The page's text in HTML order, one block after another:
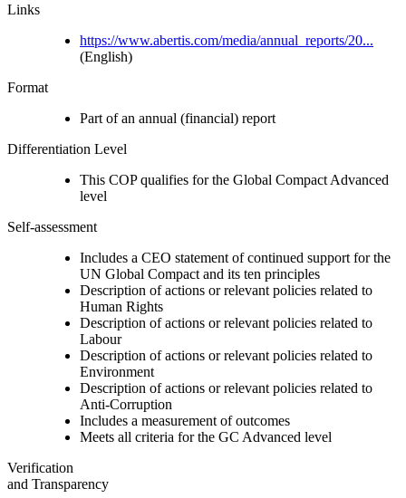
Links
https://www.abertis.com/media/annual_reports/20...
(English)
Format
Part of an annual (financial) report
Differentiation Level
This COP qualifies for the Global Compact Advanced
level
Self-assessment
Includes a CEO statement of continued support for the
UN Global Compact and its ten principles
Description of actions or relevant policies related to
Human Rights
Description of actions or relevant policies related to
Labour
Description of actions or relevant policies related to
Environment
Description of actions or relevant policies related to
Anti-Corruption
Includes a measurement of outcomes
Meets all criteria for the GC Advanced level
Verification
and Transparency